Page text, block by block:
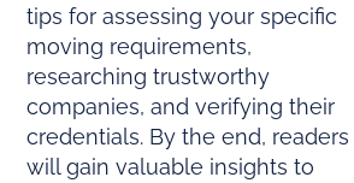
tips for assessing your specific
moving requirements,
researching trustworthy
companies, and verifying their
credentials. By the end, readers
will gain valuable insights to